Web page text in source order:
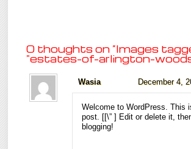
0 thoughts on “Images
"estates-of-arlington-
Wasia December 4,
Welcome to WordPress. This
post. [[\”] Edit or delete it,
blogging!